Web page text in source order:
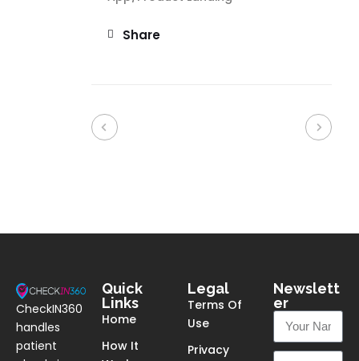
Share
CheckIN360
handles
patient
Quick
Links
Home
How It
Legal
Terms Of
Use
Privacy
Newslett
er